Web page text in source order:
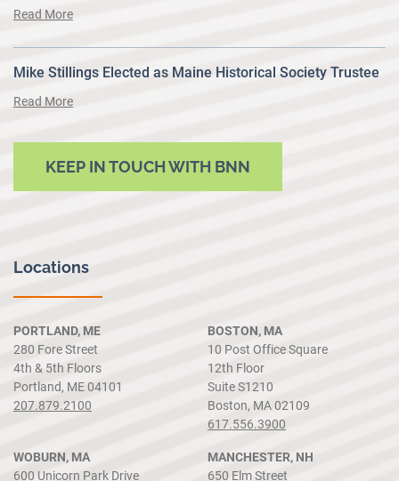
Read More
Mike Stillings Elected as Maine Historical Society Trustee
Read More
KEEP IN TOUCH WITH BNN
Locations
PORTLAND, ME
280 Fore Street
4th & 5th Floors
Portland, ME 04101
207.879.2100
BOSTON, MA
10 Post Office Square
12th Floor
Suite S1210
Boston, MA 02109
617.556.3900
WOBURN, MA
600 Unicorn Park Drive
MANCHESTER, NH
650 Elm Street